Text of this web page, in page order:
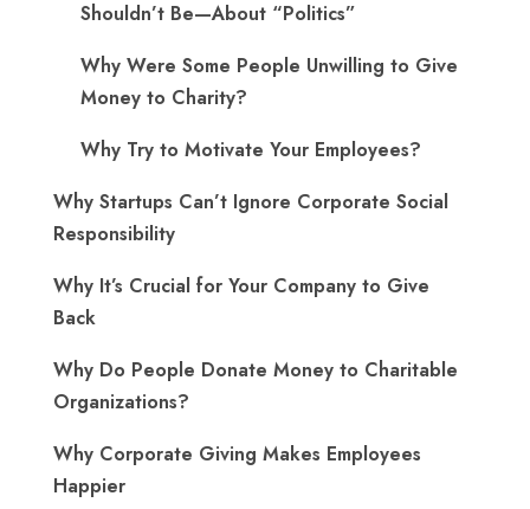
Shouldn’t Be—About “Politics”
Why Were Some People Unwilling to Give
Money to Charity?
Why Try to Motivate Your Employees?
Why Startups Can’t Ignore Corporate Social
Responsibility
Why It’s Crucial for Your Company to Give
Back
Why Do People Donate Money to Charitable
Organizations?
Why Corporate Giving Makes Employees
Happier